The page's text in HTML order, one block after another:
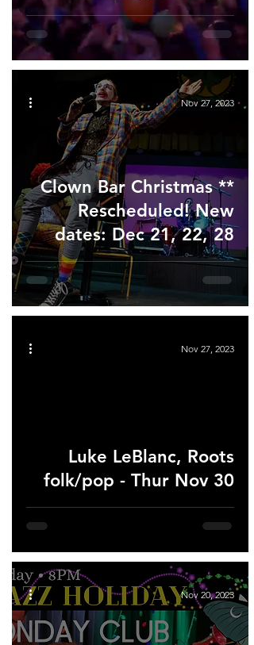
Clown Bar Christmas **
Rescheduled! New
dates: Dec 21, 22, 28
Nov 27, 2023
Luke LeBlanc, Roots
folk/pop - Thur Nov 30
Nov 27, 2023
Nov 20, 2023